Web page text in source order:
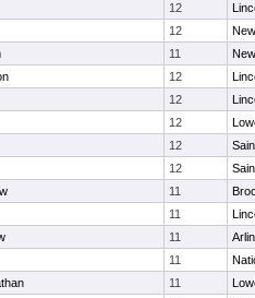
12
12
11
12
12
12
12
12
11
11
11
11
11